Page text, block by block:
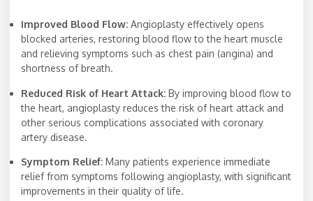
Improved Blood Flow: Angioplasty effectively opens
blocked arteries, restoring blood flow to the heart muscle
and relieving symptoms such as chest pain (angina) and
shortness of breath.
Reduced Risk of Heart Attack: By improving blood flow to
the heart, angioplasty reduces the risk of heart attack and
other serious complications associated with coronary
artery disease.
Symptom Relief: Many patients experience immediate
relief from symptoms following angioplasty, with significant
improvements in their quality of life.